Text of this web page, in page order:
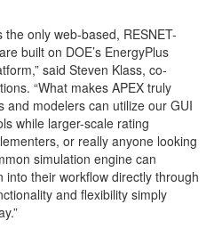
the only web-based, RESNET-
built on DOE’s EnergyPlus
said Steven Klass, co-
“What makes APEX truly
and modelers can utilize our GUI
while larger-scale rating
or really anyone looking
simulation engine can
their workflow directly through
and flexibility simply